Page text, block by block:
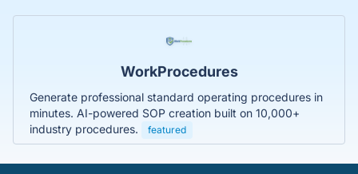
WorkProcedures
Generate professional standard operating procedures in
minutes. AI-powered SOP creation built on 10,000+
industry procedures.
featured